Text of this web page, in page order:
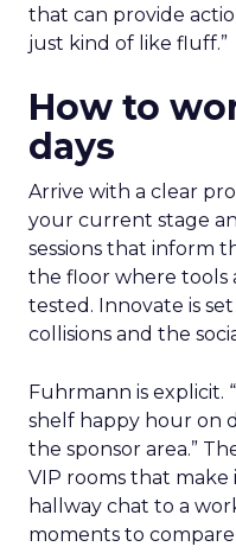
that can provide
just kind of like fluff.”
How to
days
Arrive with a clear
your current stage
sessions that inform
the floor where tools
tested. Innovate is
collisions and the
Fuhrmann is explicit.
shelf happy hour on
the sponsor area.”
VIP rooms that make
hallway chat to a
moments to